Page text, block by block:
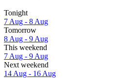
Tonight
7 Aug - 8 Aug
Tomorrow
8 Aug - 9 Aug
This weekend
7 Aug - 9 Aug
Next weekend
14 Aug - 16 Aug